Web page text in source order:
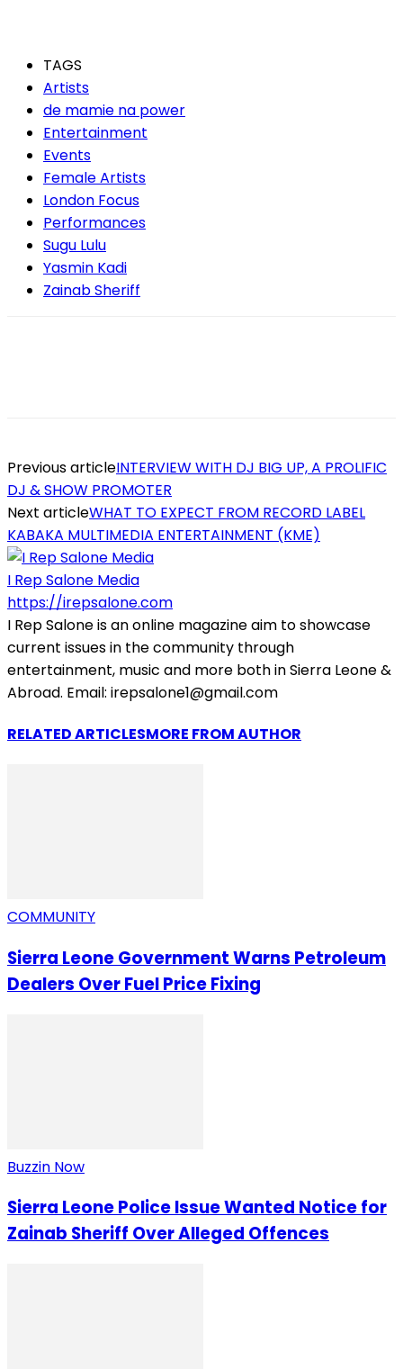
TAGS
Artists
de mamie na power
Entertainment
Events
Female Artists
London Focus
Performances
Sugu Lulu
Yasmin Kadi
Zainab Sheriff
Previous articleINTERVIEW WITH DJ BIG UP, A PROLIFIC
DJ & SHOW PROMOTER
Next articleWHAT TO EXPECT FROM RECORD LABEL
KABAKA MULTIMEDIA ENTERTAINMENT (KME)
I Rep Salone Media
https://irepsalone.com
I Rep Salone is an online magazine aim to showcase
current issues in the community through
entertainment, music and more both in Sierra Leone &
Abroad. Email: irepsalone1@gmail.com
RELATED ARTICLESMORE FROM AUTHOR
COMMUNITY
Sierra Leone Government Warns Petroleum
Dealers Over Fuel Price Fixing
Buzzin Now
Sierra Leone Police Issue Wanted Notice for
Zainab Sheriff Over Alleged Offences